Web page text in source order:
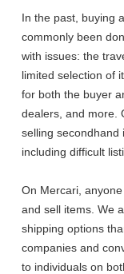
In the past, buying
commonly been
with issues: the
limited selection of
for both the buyer
dealers, and more.
selling secondhand
including difficult
On Mercari,
and sell items. We
shipping options
companies and
to individuals on